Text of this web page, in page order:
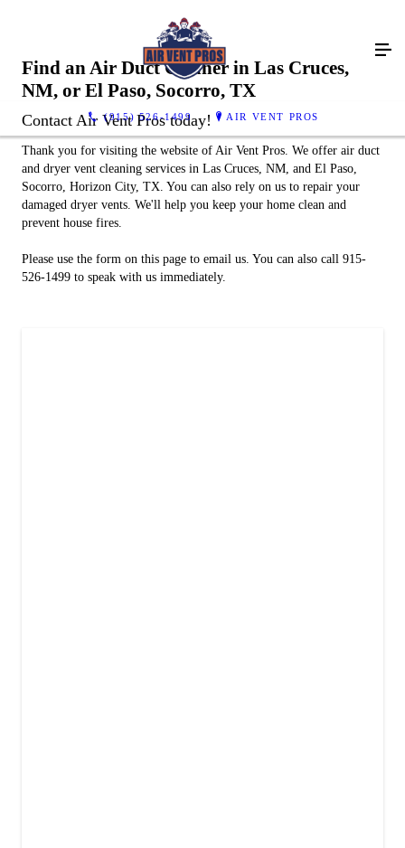
(915) 526-1499 AIR VENT PROS
Find an Air Duct Cleaner in Las Cruces,
NM, or El Paso, Socorro, TX
Contact Air Vent Pros today!
Thank you for visiting the website of Air Vent Pros. We offer air duct
and dryer vent cleaning services in Las Cruces, NM, and El Paso,
Socorro, Horizon City, TX. You can also rely on us to repair your
damaged dryer vents. We'll help you keep your home clean and
prevent house fires.
Please use the form on this page to email us. You can also call 915-
526-1499 to speak with us immediately.